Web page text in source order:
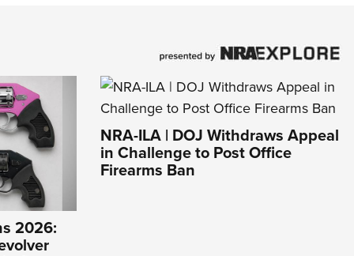
2026:
NRA-ILA | DOJ Withdraws Appeal
in Challenge to Post Office
Firearms Ban